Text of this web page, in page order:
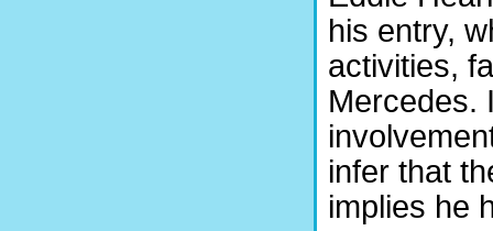
his entry,
activities,
Mercedes.
infer that
implies he